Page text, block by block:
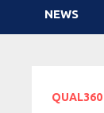
NEWS
QUAL360